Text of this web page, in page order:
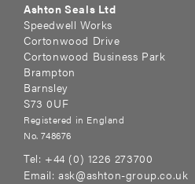
Ashton Seals Ltd
Speedwell Works
Cortonwood Drive
Cortonwood Business Park
Brampton
Barnsley
S73 0UF
Registered in England
No. 748676
Tel: +44 (0) 1226 273700
Email:ask@ashton-group.co.uk